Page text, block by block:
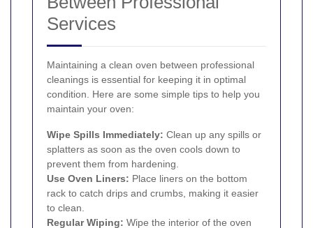
Services
Maintaining a clean oven between professional
cleanings is essential for keeping it in optimal
condition. Here are some simple tips to help you
maintain your oven:
Wipe Spills Immediately: Clean up any spills or
splatters as soon as the oven cools down to
prevent them from hardening.
Use Oven Liners: Place liners on the bottom
rack to catch drips and crumbs, making it easier
to clean.
Regular Wiping: Wipe the interior of the oven